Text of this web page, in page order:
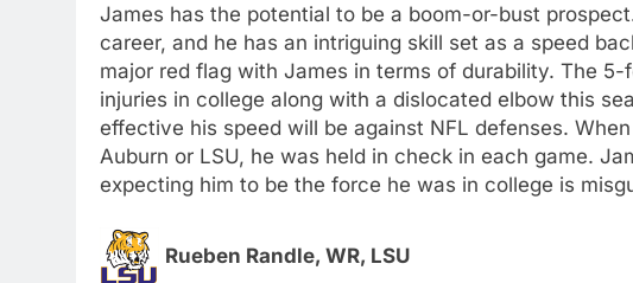
James has the potential to be a boom-or-bust
career, and he has an intriguing skill set as a speed
major red flag with James in terms of durability. The
injuries in college along with a dislocated elbow this
effective his speed will be against NFL defenses.
Auburn or LSU, he was held in check in each game.
expecting him to be the force he was in college is
Rueben Randle, WR, LSU